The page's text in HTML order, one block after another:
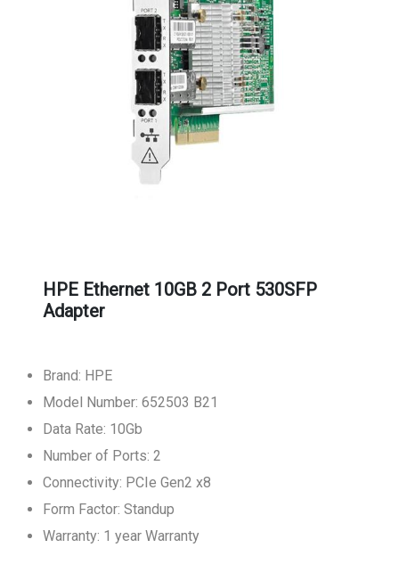
HPE Ethernet 10GB 2 Port 530SFP
Adapter
Brand: HPE
Model Number: 652503 B21
Data Rate: 10Gb
Number of Ports: 2
Connectivity: PCIe Gen2 x8
Form Factor: Standup
Warranty: 1 year Warranty